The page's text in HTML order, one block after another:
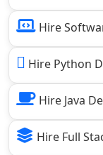
Hire
Hire Python
Hire Java
Hire Full